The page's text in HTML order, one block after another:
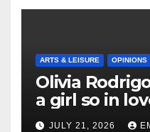
ARTS & LEISURE OPINIONS
Olivia
a girl so in
Newest
JULY 21, 2026